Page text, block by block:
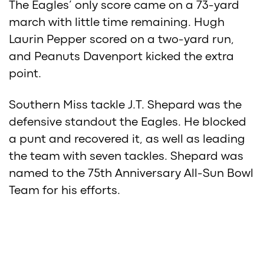
The Eagles’ only score came on a 73-yard
march with little time remaining. Hugh
Laurin Pepper scored on a two-yard run,
and Peanuts Davenport kicked the extra
point.
Southern Miss tackle J.T. Shepard was the
defensive standout the Eagles. He blocked
a punt and recovered it, as well as leading
the team with seven tackles. Shepard was
named to the 75th Anniversary All-Sun Bowl
Team for his efforts.